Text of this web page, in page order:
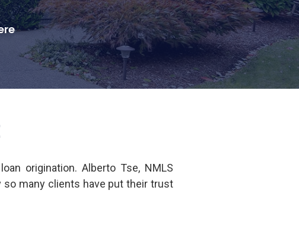
origination. Alberto Tse, NMLS
many clients have put their trust